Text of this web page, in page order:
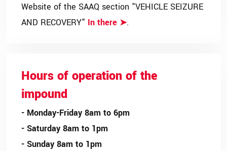
Website of the SAAQ section "VEHICLE SEIZURE
AND RECOVERY" In there ➤.
Hours of operation of the
impound
- Monday-Friday 8am to 6pm
- Saturday 8am to 1pm
- Sunday 8am to 1pm